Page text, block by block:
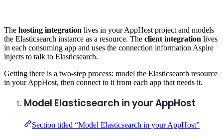
The hosting integration lives in your AppHost project and models
the Elasticsearch instance as a resource. The client integration lives
in each consuming app and uses the connection information Aspire
injects to talk to Elasticsearch.
Getting there is a two-step process: model the Elasticsearch resource
in your AppHost, then connect to it from each app that needs it.
Model Elasticsearch in your AppHost
Section titled “Model Elasticsearch in your AppHost”